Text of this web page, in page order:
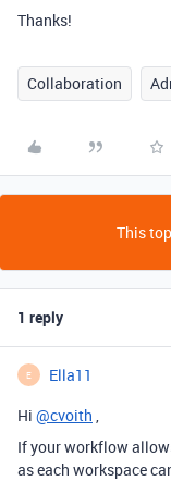
Thanks!
Collaboration
This
1 reply
E Ella11
Hi @cvoith ,
If your workflow
as each workspace